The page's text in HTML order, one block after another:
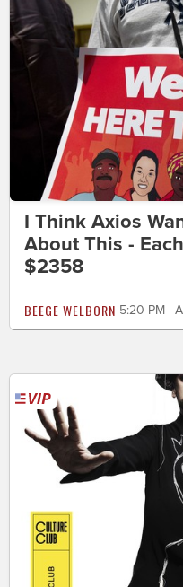
I Think Axios
About This -
$2358
BEEGE WELBORN 5:20 PM |